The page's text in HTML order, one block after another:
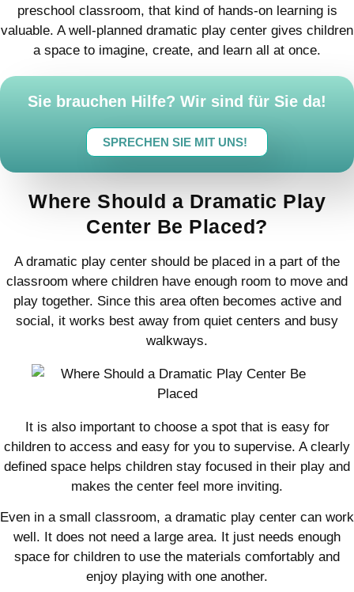
preschool classroom, that kind of hands-on learning is
valuable. A well-planned dramatic play center gives children
a space to imagine, create, and learn all at once.
Sie brauchen Hilfe? Wir sind für Sie da!
SPRECHEN SIE MIT UNS!
Where Should a Dramatic Play
Center Be Placed?
A dramatic play center should be placed in a part of the
classroom where children have enough room to move and
play together. Since this area often becomes active and
social, it works best away from quiet centers and busy
walkways.
It is also important to choose a spot that is easy for
children to access and easy for you to supervise. A clearly
defined space helps children stay focused in their play and
makes the center feel more inviting.
Even in a small classroom, a dramatic play center can work
well. It does not need a large area. It just needs enough
space for children to use the materials comfortably and
enjoy playing with one another.